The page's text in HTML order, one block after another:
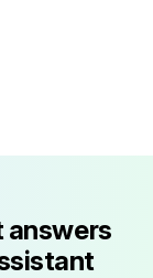
answers